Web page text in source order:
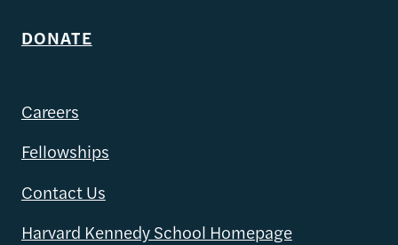
DONATE
Careers
Fellowships
Contact Us
Harvard Kennedy School Homepage